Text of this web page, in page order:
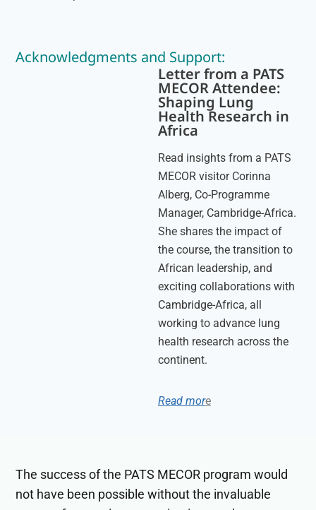
Acknowledgments and Support:
Letter from a PATS
MECOR Attendee:
Shaping Lung
Health Research in
Africa
Read insights from a PATS
MECOR visitor Corinna
Alberg, Co-Programme
Manager, Cambridge-Africa.
She shares the impact of
the course, the transition to
African leadership, and
exciting collaborations with
Cambridge-Africa, all
working to advance lung
health research across the
continent.
Read more
The success of the PATS MECOR program would
not have been possible without the invaluable